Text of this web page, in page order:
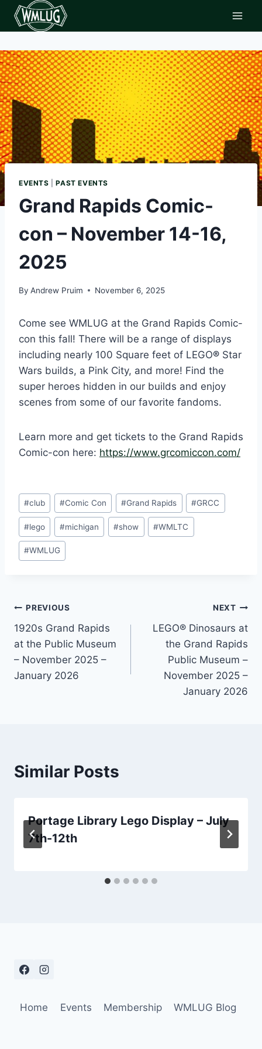
Skip
EVENTS |PAST EVENTS
Grand Rapids Comic-
con – November 14-16,
2025
By Andrew Pruim November 6, 2025
Come see WMLUG at the Grand Rapids Comic-
con this fall! There will be a range of displays
including nearly 100 Square feet of LEGO® Star
Wars builds, a Pink City, and more! Find the
super heroes hidden in our builds and enjoy
scenes from some of our favorite fandoms.
Learn more and get tickets to the Grand Rapids
Comic-con here: https://www.grcomiccon.com/
Post
Tags:
#club #Comic Con #Grand Rapids #GRCC
#lego #michigan #show #WMLTC
#WMLUG
Post
navigation
PREVIOUS
1920s Grand Rapids
at the Public Museum
– November 2025 –
January 2026
NEXT
LEGO® Dinosaurs at
the Grand Rapids
Public Museum –
November 2025 –
January 2026
Similar Posts
Portage Library Lego Display – July
7th-12th
Home Events Membership WMLUG Blog